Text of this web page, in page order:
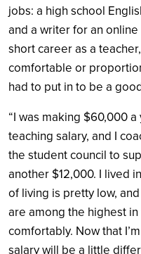
jobs: a high school
and a writer for an
short career as a
comfortable or
had to put in to be a
“I was making $60,000
teaching salary, and I
the student council to
another $12,000. I lived
of living is pretty low,
are among the highest
comfortably. Now that
salary will be a little